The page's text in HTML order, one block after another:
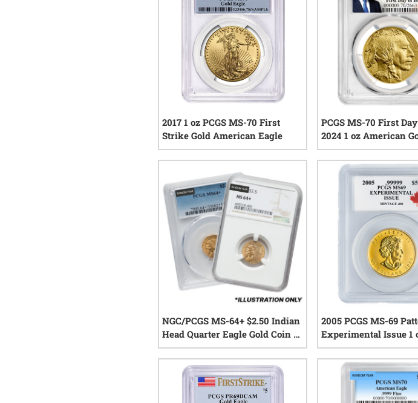
2017 1 oz PCGS MS-70 First
Strike Gold American Eagle
3 reviews
PCGS MS-70 First
2024 1 oz American
Coin - Exclusive
Constitution Label
0
NGC/PCGS MS-64+ $2.50 Indian
Head Quarter Eagle Gold Coin -
Random Year
0 reviews
2005 PCGS MS-69
Experimental Issue 1
Canadian Gold Maple
0